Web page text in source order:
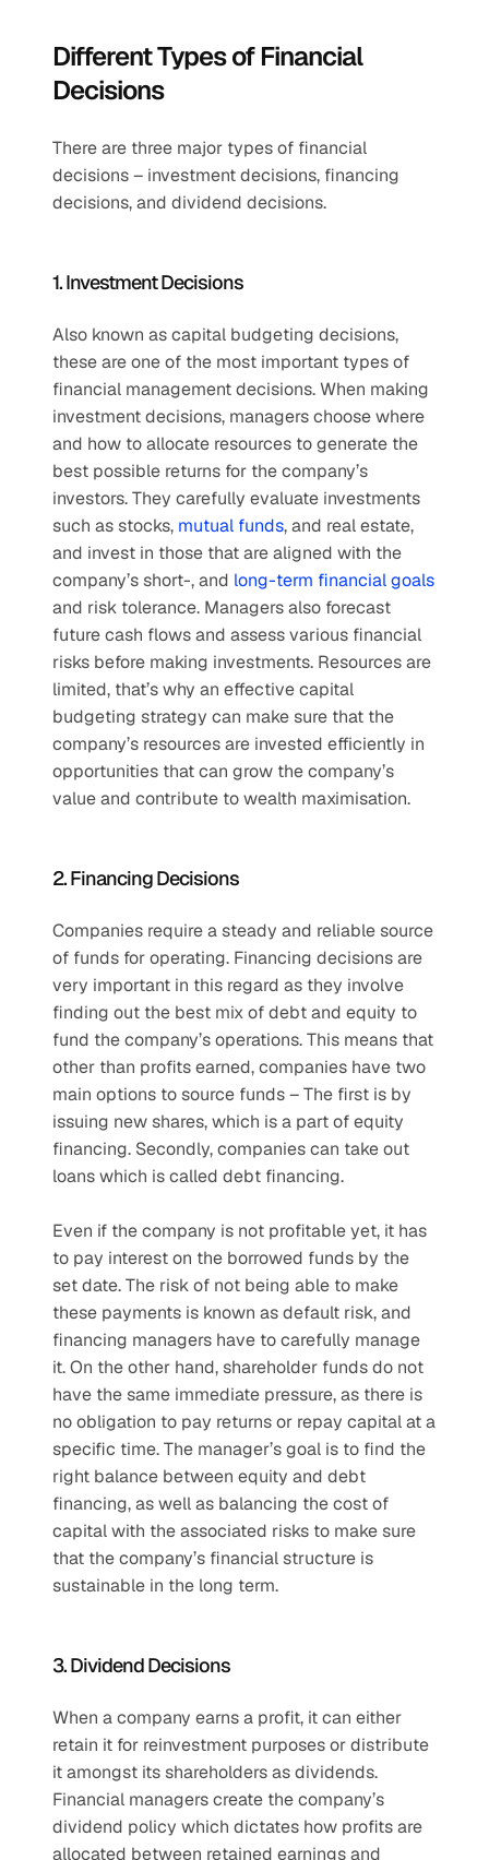
Different Types of Financial
Decisions
There are three major types of financial
decisions – investment decisions, financing
decisions, and dividend decisions.
1. Investment Decisions
Also known as capital budgeting decisions,
these are one of the most important types of
financial management decisions. When making
investment decisions, managers choose where
and how to allocate resources to generate the
best possible returns for the company’s
investors. They carefully evaluate investments
such as stocks, mutual funds, and real estate,
and invest in those that are aligned with the
company’s short-, and long-term financial goals
and risk tolerance. Managers also forecast
future cash flows and assess various financial
risks before making investments. Resources are
limited, that’s why an effective capital
budgeting strategy can make sure that the
company’s resources are invested efficiently in
opportunities that can grow the company’s
value and contribute to wealth maximisation.
2. Financing Decisions
Companies require a steady and reliable source
of funds for operating. Financing decisions are
very important in this regard as they involve
finding out the best mix of debt and equity to
fund the company’s operations. This means that
other than profits earned, companies have two
main options to source funds – The first is by
issuing new shares, which is a part of equity
financing. Secondly, companies can take out
loans which is called debt financing.
Even if the company is not profitable yet, it has
to pay interest on the borrowed funds by the
set date. The risk of not being able to make
these payments is known as default risk, and
financing managers have to carefully manage
it. On the other hand, shareholder funds do not
have the same immediate pressure, as there is
no obligation to pay returns or repay capital at a
specific time. The manager’s goal is to find the
right balance between equity and debt
financing, as well as balancing the cost of
capital with the associated risks to make sure
that the company’s financial structure is
sustainable in the long term.
3. Dividend Decisions
When a company earns a profit, it can either
retain it for reinvestment purposes or distribute
it amongst its shareholders as dividends.
Financial managers create the company’s
dividend policy which dictates how profits are
allocated between retained earnings and